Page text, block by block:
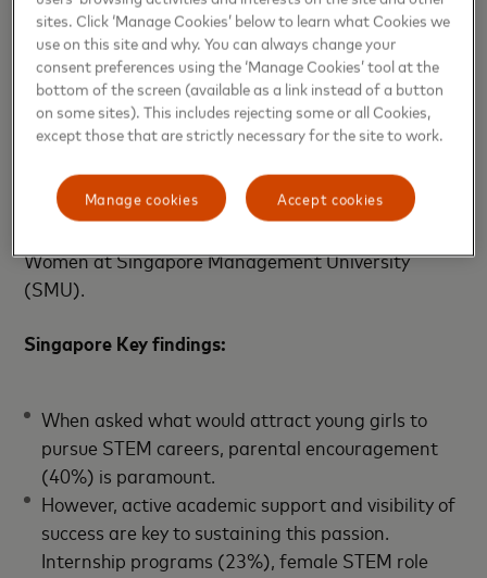
math and science concepts they’re learning in school
to solve real-life challenges.
Mastercard has also partnered with various
organizations and universities across Asia Pacific to
offer scholarships and internships for young women,
including the Mastercard Scholarship for Women at
Singapore University of Technology and Design
Women at Singapore Management University
(SMU).
Singapore Key findings:
When asked what would attract young girls to
pursue STEM careers, parental encouragement
(40%) is paramount.
However, active academic support and visibility of
success are key to sustaining this passion.
Internship programs (23%), female STEM role
sites. Click ‘Manage Cookies’ below to learn what Cookies we
use on this site and why. You can always change your
consent preferences using the ‘Manage Cookies’ tool at the
bottom of the screen (available as a link instead of a button
on some sites). This includes rejecting some or all Cookies,
except those that are strictly necessary for the site to work.
Accept cookies
Manage cookies